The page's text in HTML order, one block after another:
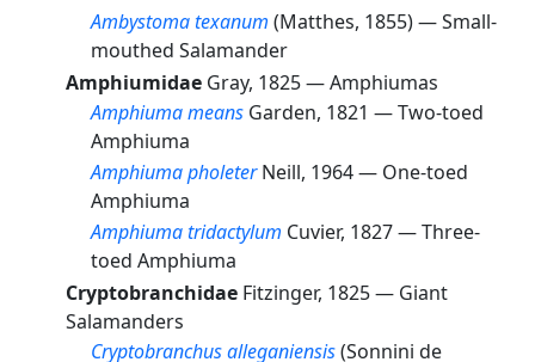
Ambystoma texanum (Matthes, 1855) —Small-
mouthed Salamander
Amphiumidae Gray, 1825 —Amphiumas
Amphiuma means Garden, 1821 —Two-toed
Amphiuma
Amphiuma pholeter Neill, 1964 — One-toed
Amphiuma
Amphiuma tridactylum Cuvier, 1827 —Three-
toed Amphiuma
Cryptobranchidae Fitzinger, 1825 — Giant
Salamanders
Cryptobranchus alleganiensis(Sonnini de